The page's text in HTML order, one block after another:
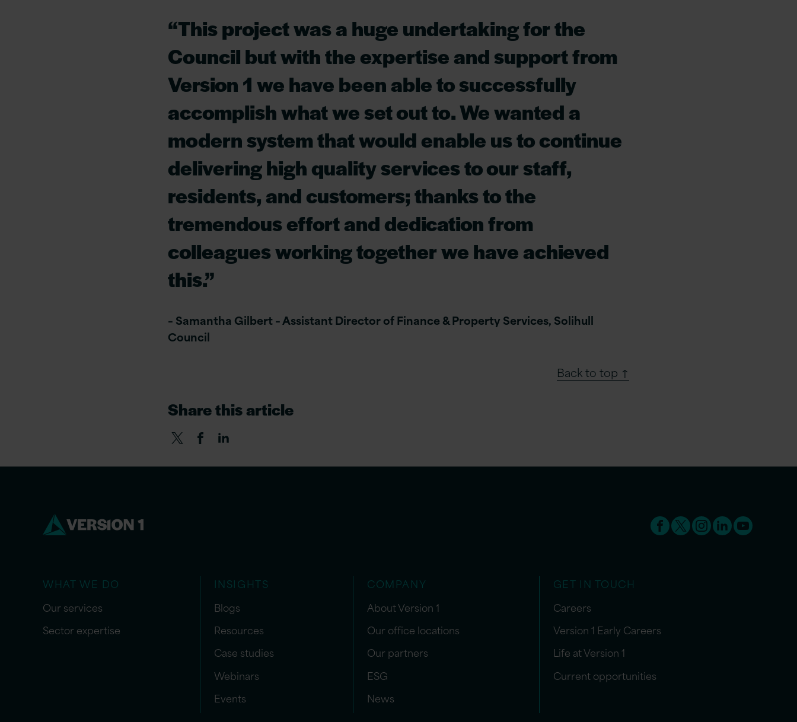
“This project was a huge undertaking for the
Council but with the expertise and support from
Version 1 we have been able to successfully
accomplish what we set out to. We wanted a
modern system that would enable us to continue
delivering high quality services to our staff,
residents, and customers; thanks to the
tremendous effort and dedication from
colleagues working together we have achieved
this.”
– Samantha Gilbert – Assistant Director of Finance & Property Services, Solihull
Council
Back to top ↑
Share this article
WHAT WE DO
Our services
Sector expertise
INSIGHTS
Blogs
Resources
Case studies
Webinars
Events
COMPANY
About Version 1
Our office locations
Our partners
ESG
News
GET IN TOUCH
Careers
Version 1 Early Careers
Life at Version 1
Current opportunities